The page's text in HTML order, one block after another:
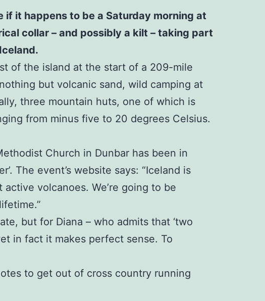
if it happens to be a Saturday morning at
collar – and possibly a kilt – taking part
of the island at the start of a 209-mile
but volcanic sand, wild camping at
three mountain huts, one of which is
from minus five to 20 degrees Celsius.
Church in Dunbar has been in
The event’s website says: “Iceland is
volcanoes. We’re going to be
but for Diana – who admits that ‘two
in fact it makes perfect sense. To
to get out of cross country running